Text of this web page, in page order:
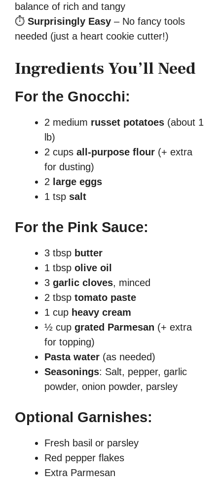
balance of rich and tangy
⏱ Surprisingly Easy – No fancy tools
needed (just a heart cookie cutter!)
Ingredients You’ll Need
For the Gnocchi:
2 medium russet potatoes (about 1
lb)
2 cups all-purpose flour (+ extra
for dusting)
2 large eggs
1 tsp salt
For the Pink Sauce:
3 tbsp butter
1 tbsp olive oil
3 garlic cloves, minced
2 tbsp tomato paste
1 cup heavy cream
½ cup grated Parmesan (+ extra
for topping)
Pasta water (as needed)
Seasonings: Salt, pepper, garlic
powder, onion powder, parsley
Optional Garnishes:
Fresh basil or parsley
Red pepper flakes
Extra Parmesan